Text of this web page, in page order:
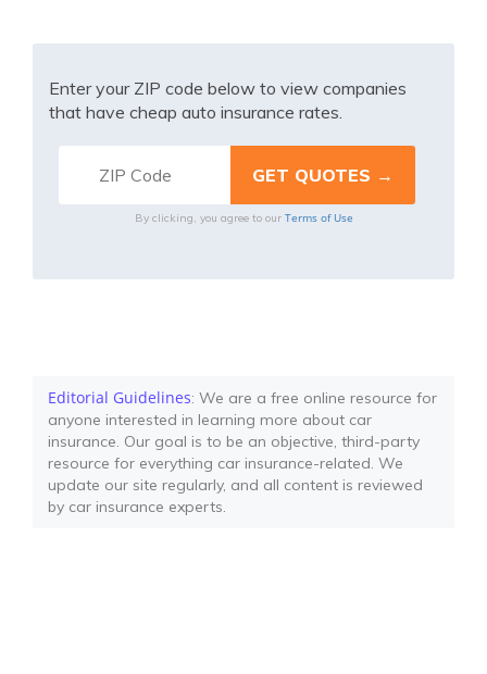
Enter your ZIP code below to view companies
that have cheap auto insurance rates.
By clicking, you agree to our Terms of Use
Editorial Guidelines: We are a free online resource for
anyone interested in learning more about car
insurance. Our goal is to be an objective, third-party
resource for everything car insurance-related. We
update our site regularly, and all content is reviewed
by car insurance experts.